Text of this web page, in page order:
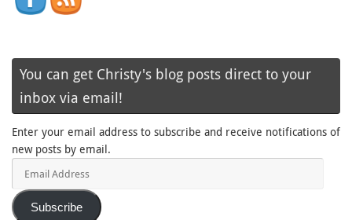
You can get Christy's blog posts direct to your
inbox via email!
Enter your email address to subscribe and receive notifications of
new posts by email.
Subscribe